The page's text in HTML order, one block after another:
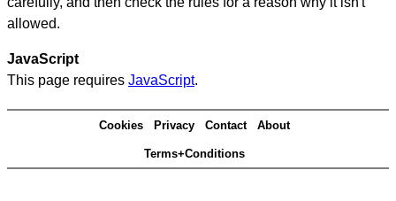
allowed.
JavaScript
This page requires JavaScript.
Cookies Privacy Contact About
Terms+Conditions